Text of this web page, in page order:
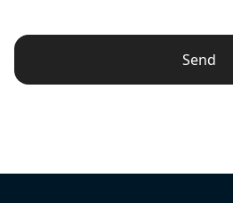
Send